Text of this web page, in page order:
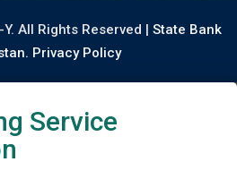
All Rights Reserved | State Bank
Privacy Policy
Service